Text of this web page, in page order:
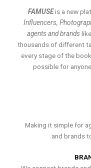
FAMUSEis a new
Influencers,
agents and brands
thousands of different
every stage of the
possible for
Making it simple for
and brands